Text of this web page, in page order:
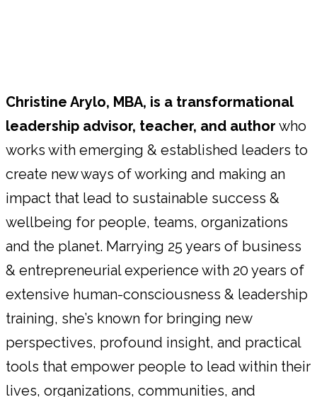
Christine Arylo, MBA, is a transformational
leadership advisor, teacher, and author who
works with emerging & established leaders to
create new ways of working and making an
impact that lead to sustainable success &
wellbeing for people, teams, organizations
and the planet. Marrying 25 years of business
& entrepreneurial experience with 20 years of
extensive human-consciousness & leadership
training, she’s known for bringing new
perspectives, profound insight, and practical
tools that empower people to lead within their
lives, organizations, communities, and